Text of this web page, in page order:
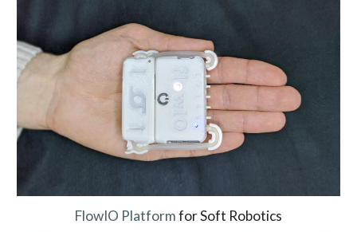
FlowIO Platformfor Soft Robotics